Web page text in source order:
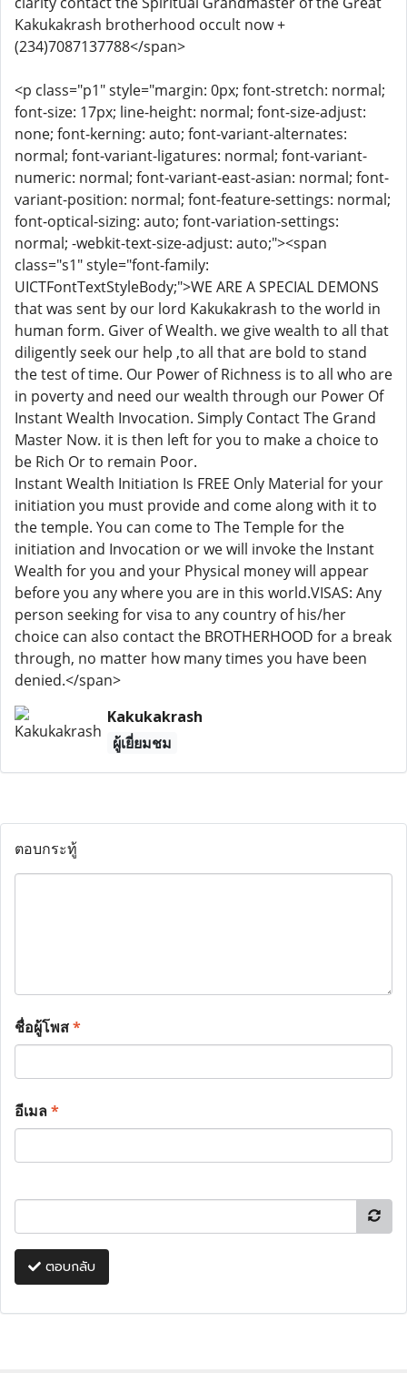
Kakukakrash brotherhood occult now +
(234)7087137788</span>
<p class="p1" style="margin: 0px; font-stretch: normal;
font-size: 17px; line-height: normal; font-size-adjust:
none; font-kerning: auto; font-variant-alternates:
normal; font-variant-ligatures: normal; font-variant-
numeric: normal; font-variant-east-asian: normal; font-
variant-position: normal; font-feature-settings: normal;
font-optical-sizing: auto; font-variation-settings:
normal; -webkit-text-size-adjust: auto;"><span
class="s1" style="font-family:
UICTFontTextStyleBody;">WE ARE A SPECIAL DEMONS
that was sent by our lord Kakukakrash to the world in
human form. Giver of Wealth. we give wealth to all that
diligently seek our help ,to all that are bold to stand
the test of time. Our Power of Richness is to all who are
in poverty and need our wealth through our Power Of
Instant Wealth Invocation. Simply Contact The Grand
Master Now. it is then left for you to make a choice to
be Rich Or to remain Poor.
Instant Wealth Initiation Is FREE Only Material for your
initiation you must provide and come along with it to
the temple. You can come to The Temple for the
initiation and Invocation or we will invoke the Instant
Wealth for you and your Physical money will appear
before you any where you are in this world.VISAS: Any
person seeking for visa to any country of his/her
choice can also contact the BROTHERHOOD for a break
through, no matter how many times you have been
denied.</span>
Kakukakrash
ผู้เยี่ยมชม
ตอบกระทู้
ชื่อผู้โพส*
อีเมล*
ตอบกลับ